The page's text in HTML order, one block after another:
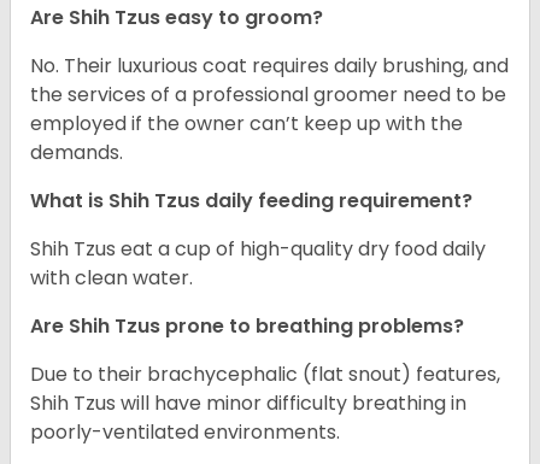
Are Shih Tzus easy to groom?
No. Their luxurious coat requires daily brushing, and
the services of a professional groomer need to be
employed if the owner can’t keep up with the
demands.
What is Shih Tzus daily feeding requirement?
Shih Tzus eat a cup of high-quality dry food daily
with clean water.
Are Shih Tzus prone to breathing problems?
Due to their brachycephalic (flat snout) features,
Shih Tzus will have minor difficulty breathing in
poorly-ventilated environments.